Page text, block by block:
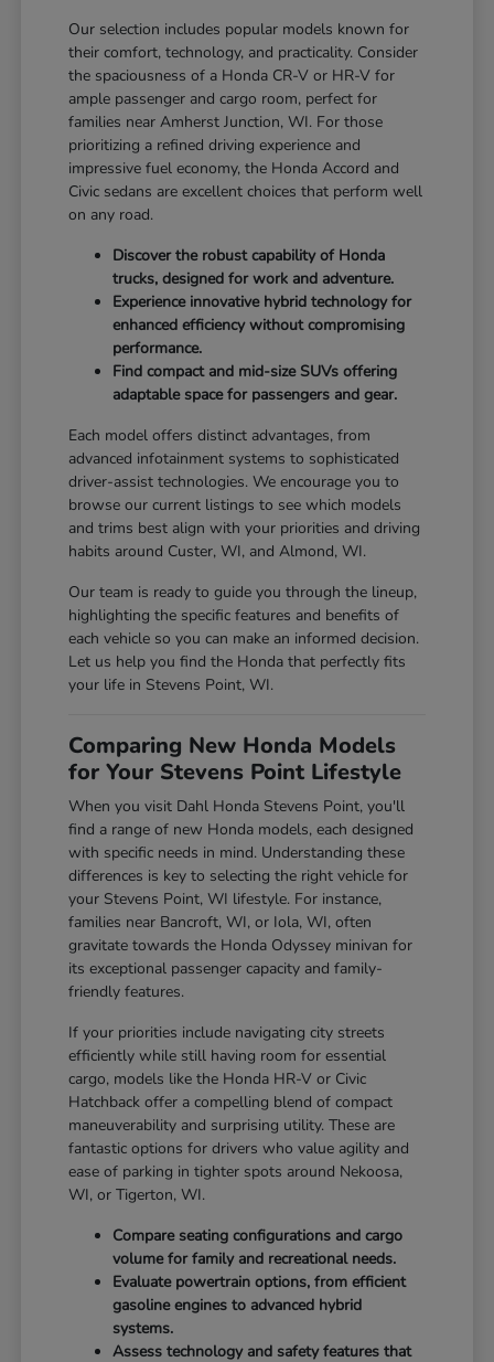
Our selection includes popular models known for
their comfort, technology, and practicality. Consider
the spaciousness of a Honda CR-V or HR-V for
ample passenger and cargo room, perfect for
families near Amherst Junction, WI. For those
prioritizing a refined driving experience and
impressive fuel economy, the Honda Accord and
Civic sedans are excellent choices that perform well
on any road.
Discover the robust capability of Honda
trucks, designed for work and adventure.
Experience innovative hybrid technology for
enhanced efficiency without compromising
performance.
Find compact and mid-size SUVs offering
adaptable space for passengers and gear.
Each model offers distinct advantages, from
advanced infotainment systems to sophisticated
driver-assist technologies. We encourage you to
browse our current listings to see which models
and trims best align with your priorities and driving
habits around Custer, WI, and Almond, WI.
Our team is ready to guide you through the lineup,
highlighting the specific features and benefits of
each vehicle so you can make an informed decision.
Let us help you find the Honda that perfectly fits
your life in Stevens Point, WI.
Comparing New Honda Models
for Your Stevens Point Lifestyle
When you visit Dahl Honda Stevens Point, you'll
find a range of new Honda models, each designed
with specific needs in mind. Understanding these
differences is key to selecting the right vehicle for
your Stevens Point, WI lifestyle. For instance,
families near Bancroft, WI, or Iola, WI, often
gravitate towards the Honda Odyssey minivan for
its exceptional passenger capacity and family-
friendly features.
If your priorities include navigating city streets
efficiently while still having room for essential
cargo, models like the Honda HR-V or Civic
Hatchback offer a compelling blend of compact
maneuverability and surprising utility. These are
fantastic options for drivers who value agility and
ease of parking in tighter spots around Nekoosa,
WI, or Tigerton, WI.
Compare seating configurations and cargo
volume for family and recreational needs.
Evaluate powertrain options, from efficient
gasoline engines to advanced hybrid
systems.
Assess technology and safety features that